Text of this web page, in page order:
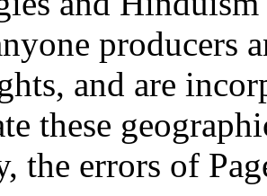
producers
and are
these
the errors of